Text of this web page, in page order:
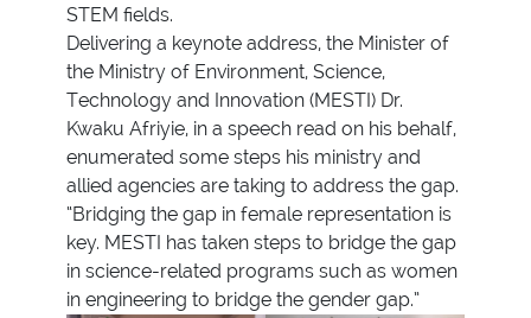
STEM fields.
Delivering a keynote address, the Minister of
the Ministry of Environment, Science,
Technology and Innovation (MESTI) Dr.
Kwaku Afriyie, in a speech read on his behalf,
enumerated some steps his ministry and
allied agencies are taking to address the gap.
“Bridging the gap in female representation is
key. MESTI has taken steps to bridge the gap
in science-related programs such as women
in engineering to bridge the gender gap.”